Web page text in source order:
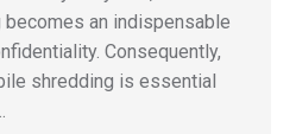
an indispensable
Consequently,
shredding is essential